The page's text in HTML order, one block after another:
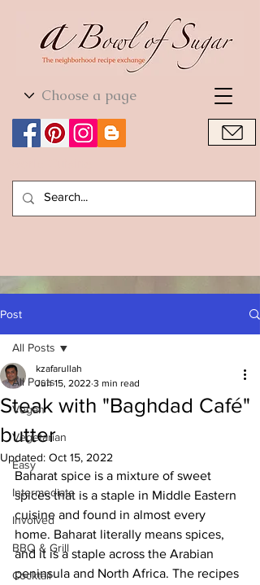
World Cuisine
Post
All Posts
Vegan
Vegetarian
Easy
Intermediate
Involved
BBQ & Grill
Cocktail
All Posts
Steak with "Baghdad Café"
butter
kzafarullah
Jun 15, 2022 3 min read
Updated: Oct 15, 2022
Baharat spice is a mixture of sweet
spices that is a staple in Middle Eastern
cuisine and found in almost every
home. Baharat literally means spices,
and it is a staple across the Arabian
peninsula and North Africa. The recipes